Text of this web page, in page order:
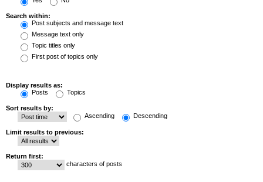
Search within:
Post subjects and message text
Message text only
Topic titles only
First post of topics only
Display results as:
Posts
Topics
Sort results by:
Ascending
Descending
Limit results to previous:
Return first:
characters of posts